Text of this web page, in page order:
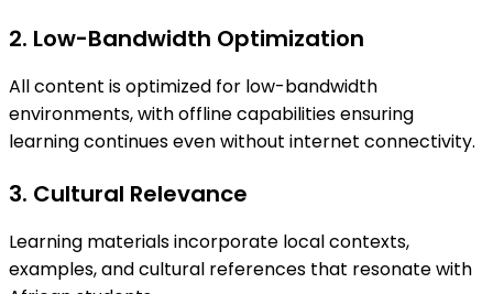
2. Low-Bandwidth Optimization
All content is optimized for low-bandwidth
environments, with offline capabilities ensuring
learning continues even without internet connectivity.
3. Cultural Relevance
Learning materials incorporate local contexts,
examples, and cultural references that resonate with